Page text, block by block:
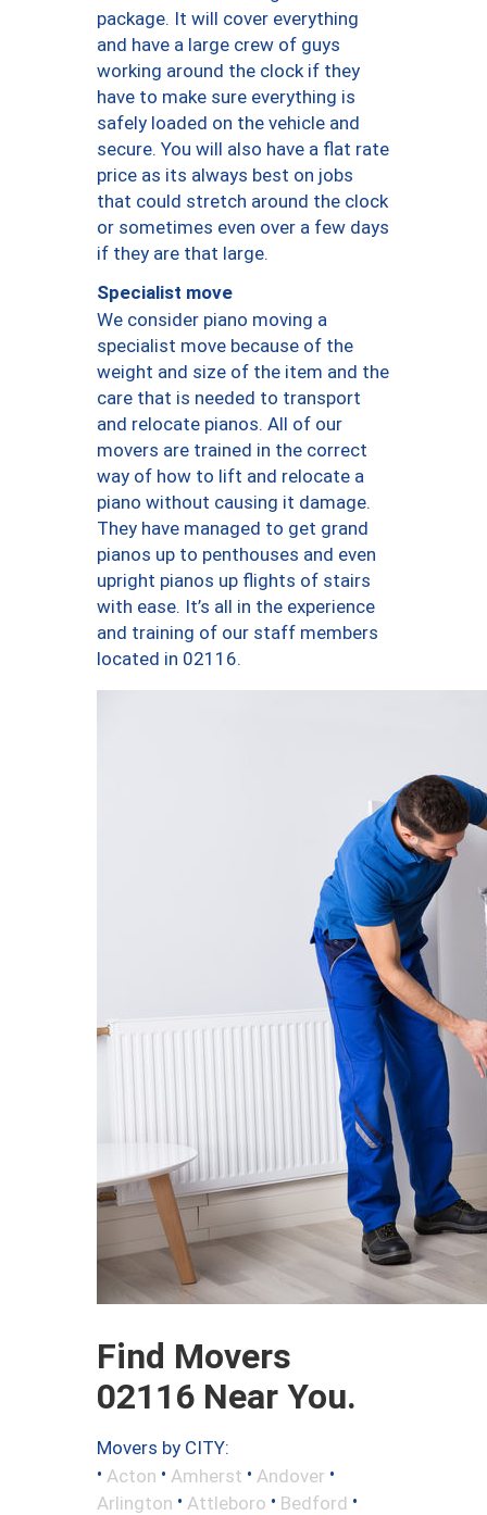
package. It will cover everything
and have a large crew of guys
working around the clock if they
have to make sure everything is
safely loaded on the vehicle and
secure. You will also have a flat rate
price as its always best on jobs
that could stretch around the clock
or sometimes even over a few days
if they are that large.
Specialist move
We consider piano moving a
specialist move because of the
weight and size of the item and the
care that is needed to transport
and relocate pianos. All of our
movers are trained in the correct
way of how to lift and relocate a
piano without causing it damage.
They have managed to get grand
pianos up to penthouses and even
upright pianos up flights of stairs
with ease. It’s all in the experience
and training of our staff members
located in 02116.
Find Movers
02116 Near You.
Movers by CITY:
• Acton • Amherst • Andover •
Arlington • Attleboro • Bedford •